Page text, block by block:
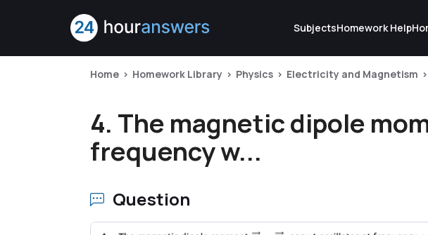
SubjectsHomework Help
Home Homework Library Physics Electricity and Magnetism
4. The magnetic dipole
frequency w...
Question